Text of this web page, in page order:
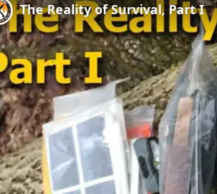
The Reality of Survival, Part I